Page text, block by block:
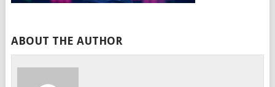
ABOUT THE AUTHOR